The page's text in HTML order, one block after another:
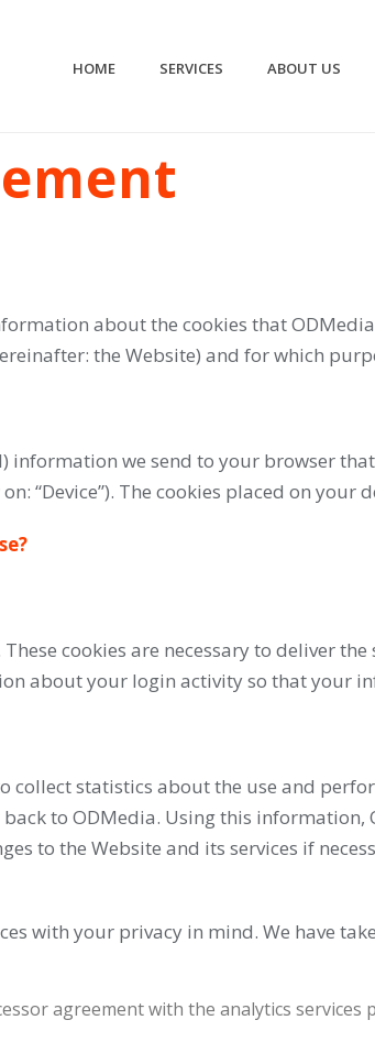
HOME SERVICES ABOUT US
about the cookies that
the Website) and for which
information we send to your browser
“Device”). The cookies placed on your
cookies are necessary to deliver
about your login activity so that your
collect statistics about the use and
to ODMedia. Using this
to the Website and its services if
with your privacy in mind. We have
agreement with the analytics services